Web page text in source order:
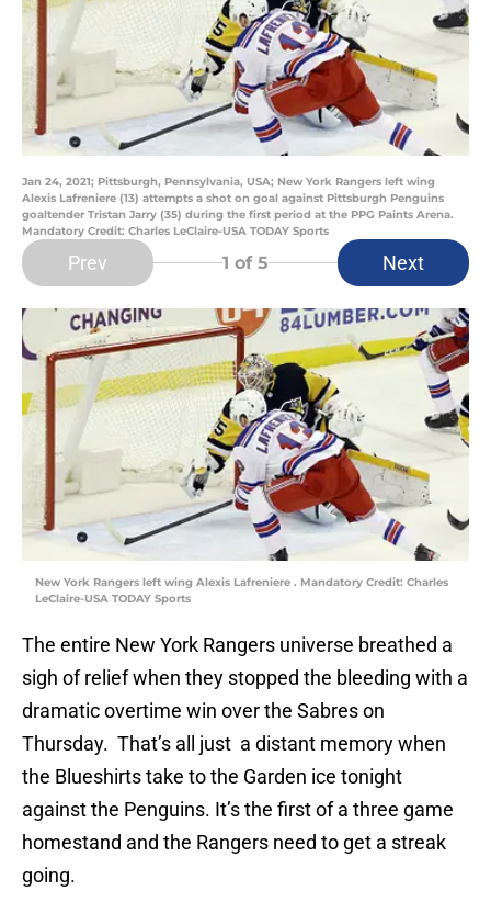
Jan 24, 2021; Pittsburgh, Pennsylvania, USA; New York Rangers left wing
Alexis Lafreniere (13) attempts a shot on goal against Pittsburgh Penguins
goaltender Tristan Jarry (35) during the first period at the PPG Paints Arena.
Mandatory Credit: Charles LeClaire-USA TODAY Sports
Prev 1 of 5 Next
New York Rangers left wing Alexis Lafreniere . Mandatory Credit: Charles
LeClaire-USA TODAY Sports
The entire New York Rangers universe breathed a
sigh of relief when they stopped the bleeding with a
dramatic overtime win over the Sabres on
Thursday. That’s all just a distant memory when
the Blueshirts take to the Garden ice tonight
against the Penguins. It’s the first of a three game
homestand and the Rangers need to get a streak
going.